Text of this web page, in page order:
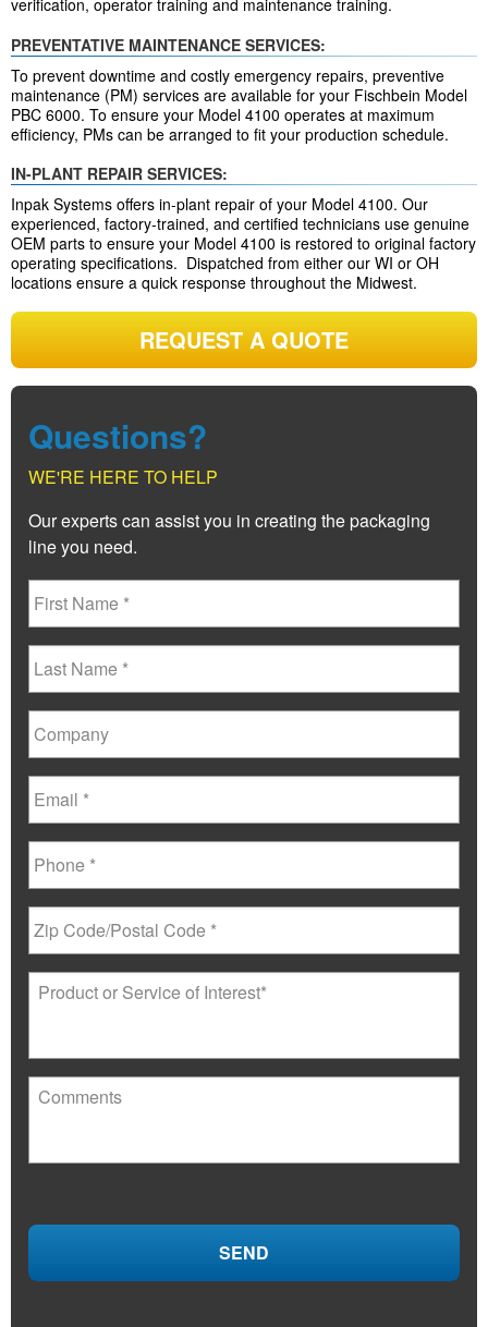
verification, operator training and maintenance training.
PREVENTATIVE MAINTENANCE SERVICES:
To prevent downtime and costly emergency repairs, preventive
maintenance (PM) services are available for your Fischbein Model
PBC 6000. To ensure your Model 4100 operates at maximum
efficiency, PMs can be arranged to fit your production schedule.
IN-PLANT REPAIR SERVICES:
Inpak Systems offers in-plant repair of your Model 4100. Our
experienced, factory-trained, and certified technicians use genuine
OEM parts to ensure your Model 4100 is restored to original factory
operating specifications. Dispatched from either our WI or OH
locations ensure a quick response throughout the Midwest.
REQUEST A QUOTE
Questions?
WE'RE HERE TO HELP
Our experts can assist you in creating the packaging
line you need.